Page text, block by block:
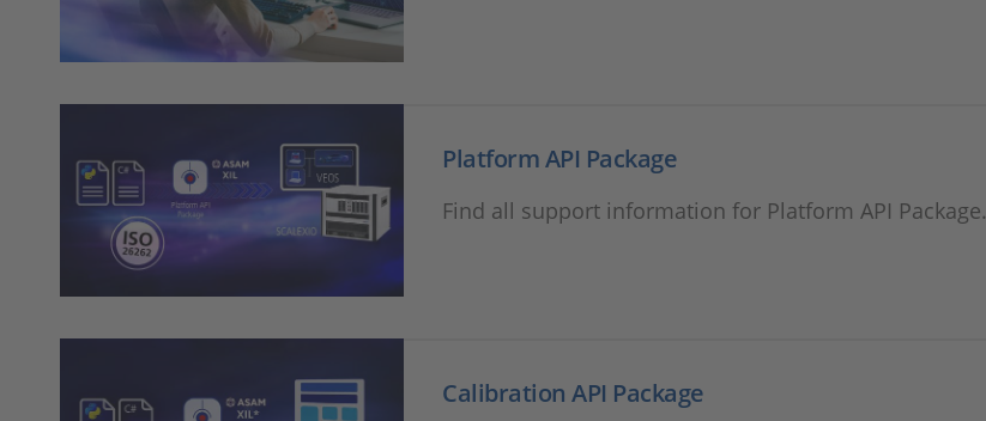
Platform API Package
Find all support information for Platform API Package.
Calibration API Package